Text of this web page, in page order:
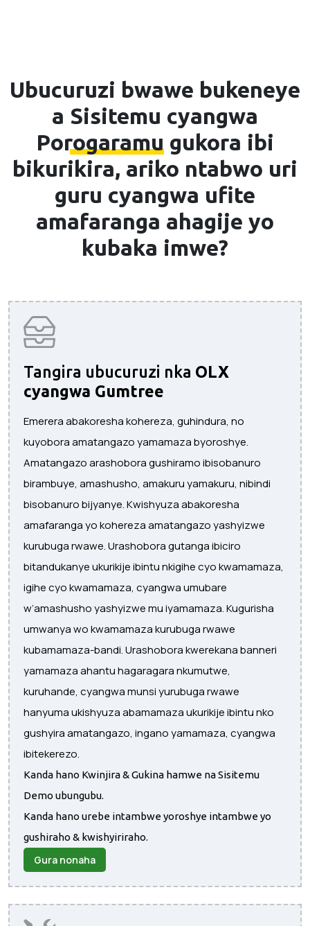
Ubucuruzi bwawe bukeneye
a Sisitemu cyangwa
Porogaramu gukora ibi
bikurikira, ariko ntabwo uri
guru cyangwa ufite
amafaranga ahagije yo
kubaka imwe?
Tangira ubucuruzi nka OLX
cyangwa Gumtree
Emerera abakoresha kohereza, guhindura, no
kuyobora amatangazo yamamaza byoroshye.
Amatangazo arashobora gushiramo ibisobanuro
birambuye, amashusho, amakuru yamakuru, nibindi
bisobanuro bijyanye. Kwishyuza abakoresha
amafaranga yo kohereza amatangazo yashyizwe
kurubuga rwawe. Urashobora gutanga ibiciro
bitandukanye ukurikije ibintu nkigihe cyo kwamamaza,
igihe cyo kwamamaza, cyangwa umubare
w’amashusho yashyizwe mu iyamamaza. Kugurisha
umwanya wo kwamamaza kurubuga rwawe
kubamamaza-bandi. Urashobora kwerekana banneri
yamamaza ahantu hagaragara nkumutwe,
kuruhande, cyangwa munsi yurubuga rwawe
hanyuma ukishyuza abamamaza ukurikije ibintu nko
gushyira amatangazo, ingano yamamaza, cyangwa
ibitekerezo.
Kanda hano Kwinjira & Gukina hamwe na Sisitemu
Demo ubungubu.
Kanda hano urebe intambwe yoroshye intambwe yo
gushiraho & kwishyiriraho.
Gura nonaha